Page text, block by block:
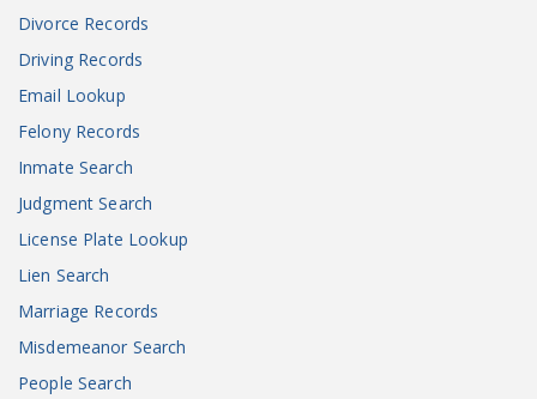
Divorce Records
Driving Records
Email Lookup
Felony Records
Inmate Search
Judgment Search
License Plate Lookup
Lien Search
Marriage Records
Misdemeanor Search
People Search